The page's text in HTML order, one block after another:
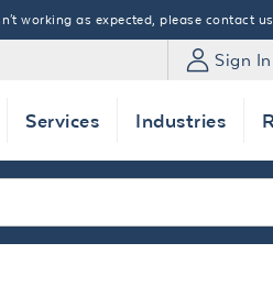
working as expected, please contact
Sign
Services Industries